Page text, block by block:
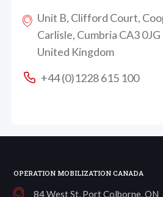
Unit B, Clifford Court,
Carlisle, Cumbria CA3 0JG
United Kingdom
+44 (0)1228 615 100
OPERATION MOBILIZATION CANADA
84 West St, Port Colborne, ON